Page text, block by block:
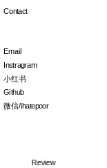
Contact
Email
Instragram
小红书
Github
微信/ihatepoor
Review